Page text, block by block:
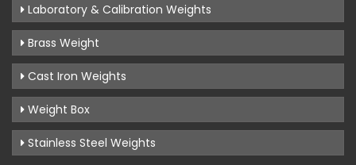
Laboratory & Calibration Weights
Brass Weight
Cast Iron Weights
Weight Box
Stainless Steel Weights